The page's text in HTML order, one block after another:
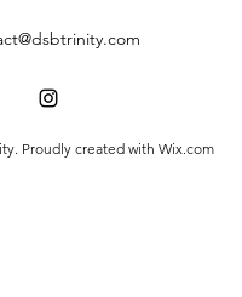
Proudly created with Wix.com